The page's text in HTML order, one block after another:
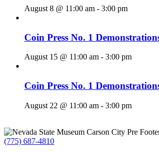
August 8 @ 11:00 am - 3:00 pm
Coin Press No. 1
August 15 @ 11:00 am - 3:00 pm
Coin Press No. 1
August 22 @ 11:00 am - 3:00 pm
(775) 687-4810